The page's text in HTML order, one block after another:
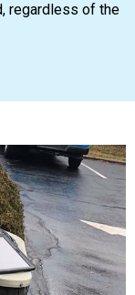
regardless of the